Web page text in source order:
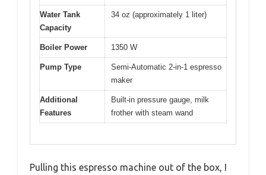
Water Tank
Capacity
34 oz (approximately 1 liter)
Boiler Power 1350 W
Pump Type
Semi-Automatic 2-in-1 espresso
maker
Additional
Features
Built-in pressure gauge, milk
frother with steam wand
Pulling this espresso machine out of the box, I